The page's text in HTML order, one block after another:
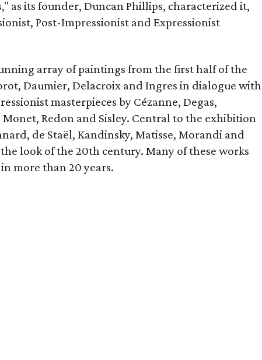
as its founder, Duncan Phillips, characterized it,
Post-Impressionist and Expressionist
array of paintings from the first half of the
Daumier, Delacroix and Ingres in dialogue with
masterpieces by Cézanne, Degas,
Monet, Redon and Sisley. Central to the exhibition
de Staël, Kandinsky, Matisse, Morandi and
look of the 20th century. Many of these works
more than 20 years.